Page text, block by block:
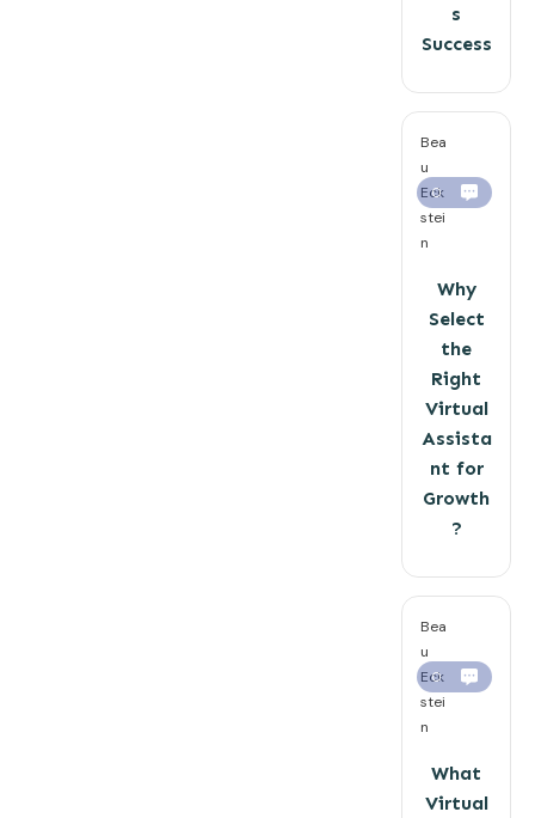
s
Success
Bea
u
Eck
stei
n
0
Why
Select
the
Right
Virtual
Assista
nt for
Growth
?
Bea
u
Eck
stei
n
0
What
Virtual